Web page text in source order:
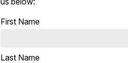
First Name
Last Name